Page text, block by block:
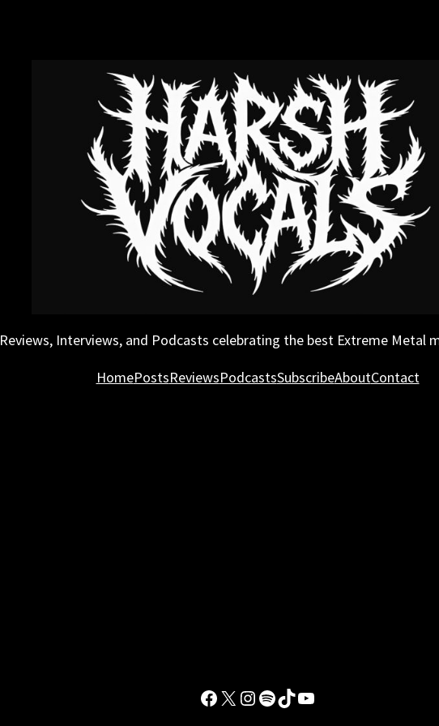
Reviews, Interviews, and Podcasts celebrating the best Extreme Metal
HomePostsReviewsPodcastsSubscribeAboutContact
Facebook
X Instagram
Spotify
TikTokYouTube